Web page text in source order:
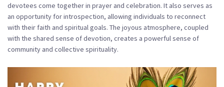
devotees come together in prayer and celebration. It also serves as
an opportunity for introspection, allowing individuals to reconnect
with their faith and spiritual goals. The joyous atmosphere, coupled
with the shared sense of devotion, creates a powerful sense of
community and collective spirituality.